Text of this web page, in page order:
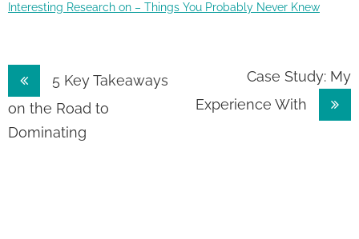
Interesting Research on – Things You Probably Never Knew
Post
navigation
5 Key Takeaways
on the Road to
Dominating
Case Study: My
Experience With